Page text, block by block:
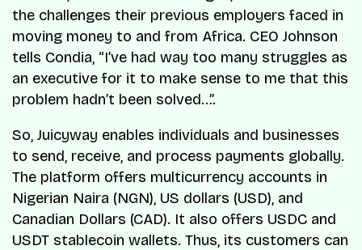
the challenges their previous employers faced in
moving money to and from Africa. CEO Johnson
tells Condia, “I’ve had way too many struggles as
an executive for it to make sense to me that this
problem hadn’t been solved…”.
So, Juicyway enables individuals and businesses
to send, receive, and process payments globally.
The platform offers multicurrency accounts in
Nigerian Naira (NGN), US dollars (USD), and
Canadian Dollars (CAD). It also offers USDC and
USDT stablecoin wallets. Thus, its customers can